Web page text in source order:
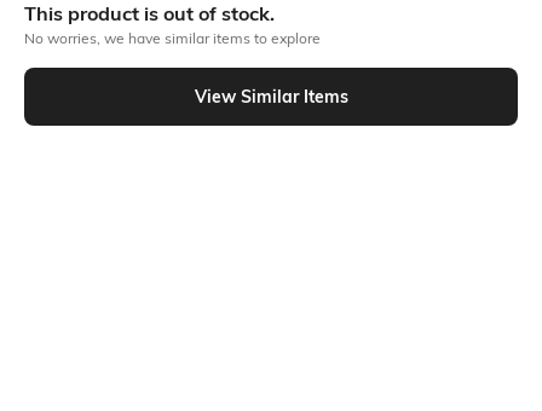
Flat Rs150 cashback in the form of Jewels on the Jupiter App for
new users transacting via UPI through RuPay Credit Card
T&C Apply
Flat Rs15 cashback in the form of Jewels on the Jupiter App for
new users transacting via Jupiter UPI
Out Of Stock
This product is out of stock.
No worries, we have similar items to explore
View Similar Items